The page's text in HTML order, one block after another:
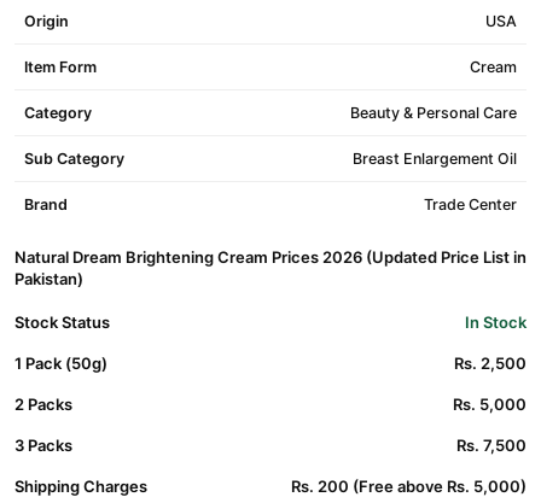
Origin USA
Item Form Cream
Category Beauty & Personal Care
Sub Category Breast Enlargement Oil
Brand Trade Center
Natural Dream Brightening Cream Prices 2026 (Updated Price List in
Pakistan)
Stock Status In Stock
1 Pack (50g) Rs. 2,500
2 Packs Rs. 5,000
3 Packs Rs. 7,500
Shipping Charges Rs. 200 (Free above Rs. 5,000)